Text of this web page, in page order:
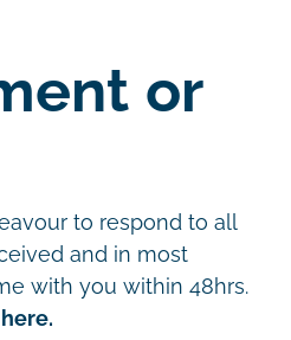
or
to respond to all
and in most
with you within 48hrs.